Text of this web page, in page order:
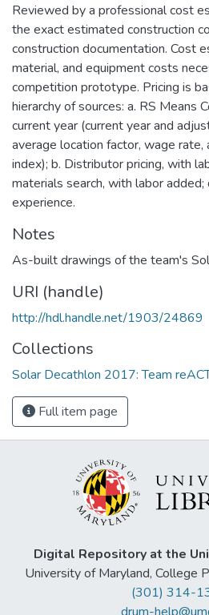
Reviewed by a professional cost
the exact estimated construction
construction documentation. Cost
material, and equipment costs
competition prototype. Pricing is
hierarchy of sources: a. RS Means
current year (current year and
average location factor, wage rate,
index); b. Distributor pricing, with
materials search, with labor added;
experience.
Notes
As-built drawings of the team's
URI (handle)
http://hdl.handle.net/1903/24869
Collections
Solar Decathlon 2017: Team
Full item page
Digital Repository at the
University of Maryland,
(301) 314-